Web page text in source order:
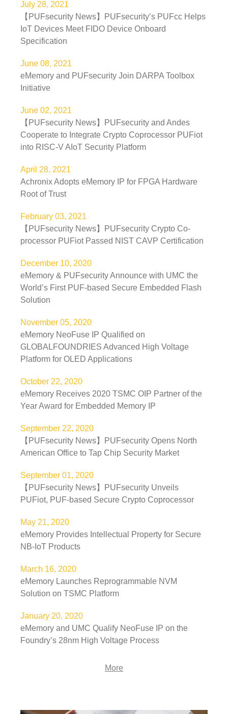
July 28, 2021
【PUFsecurity News】PUFsecurity’s PUFcc Helps
IoT Devices Meet FIDO Device Onboard
Specification
June 08, 2021
eMemory and PUFsecurity Join DARPA Toolbox
Initiative
June 02, 2021
【PUFsecurity News】PUFsecurity and Andes
Cooperate to Integrate Crypto Coprocessor PUFiot
into RISC-V AIoT Security Platform
April 28, 2021
Achronix Adopts eMemory IP for FPGA Hardware
Root of Trust
February 03, 2021
【PUFsecurity News】PUFsecurity Crypto Co-
processor PUFiot Passed NIST CAVP Certification
December 10, 2020
eMemory & PUFsecurity Announce with UMC the
World’s First PUF-based Secure Embedded Flash
Solution
November 05, 2020
eMemory NeoFuse IP Qualified on
GLOBALFOUNDRIES Advanced High Voltage
Platform for OLED Applications
October 22, 2020
eMemory Receives 2020 TSMC OIP Partner of the
Year Award for Embedded Memory IP
September 22, 2020
【PUFsecurity News】PUFsecurity Opens North
American Office to Tap Chip Security Market
September 01, 2020
【PUFsecurity News】PUFsecurity Unveils
PUFiot, PUF-based Secure Crypto Coprocessor
May 21, 2020
eMemory Provides Intellectual Property for Secure
NB-IoT Products
March 16, 2020
eMemory Launches Reprogrammable NVM
Solution on TSMC Platform
January 20, 2020
eMemory and UMC Qualify NeoFuse IP on the
Foundry’s 28nm High Voltage Process
More